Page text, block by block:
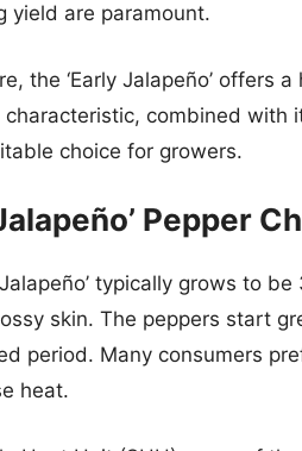
yield are paramount.
the ‘Early Jalapeño’ offers
characteristic, combined with
choice for growers.
Pepper
Jalapeño’ typically grows to
skin. The peppers start
period. Many consumers
heat.